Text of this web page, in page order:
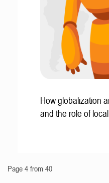
How globalization
and the role of
Page 4 from 40